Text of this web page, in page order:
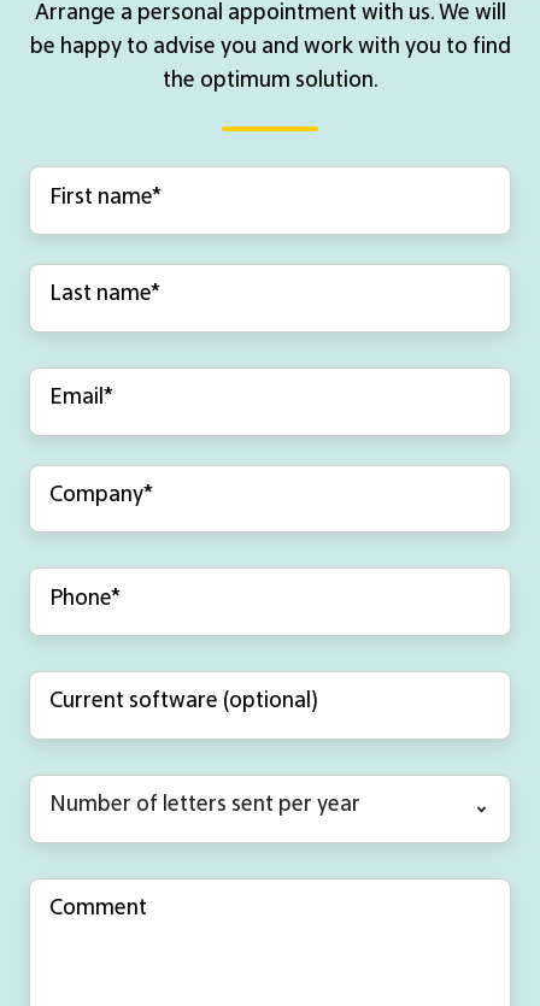
Arrange a personal appointment with us. We will
be happy to advise you and work with you to find
the optimum solution.